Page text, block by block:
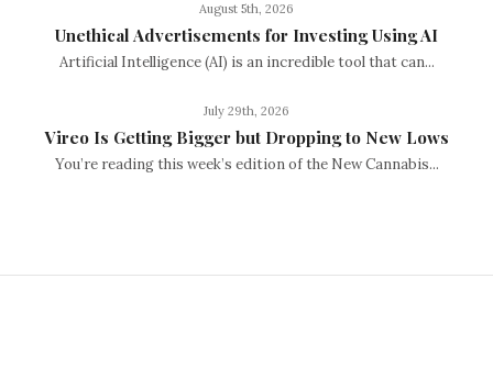
August 5th, 2026
Unethical Advertisements for Investing Using AI
Artificial Intelligence (AI) is an incredible tool that can...
July 29th, 2026
Vireo Is Getting Bigger but Dropping to New Lows
You’re reading this week’s edition of the New Cannabis...